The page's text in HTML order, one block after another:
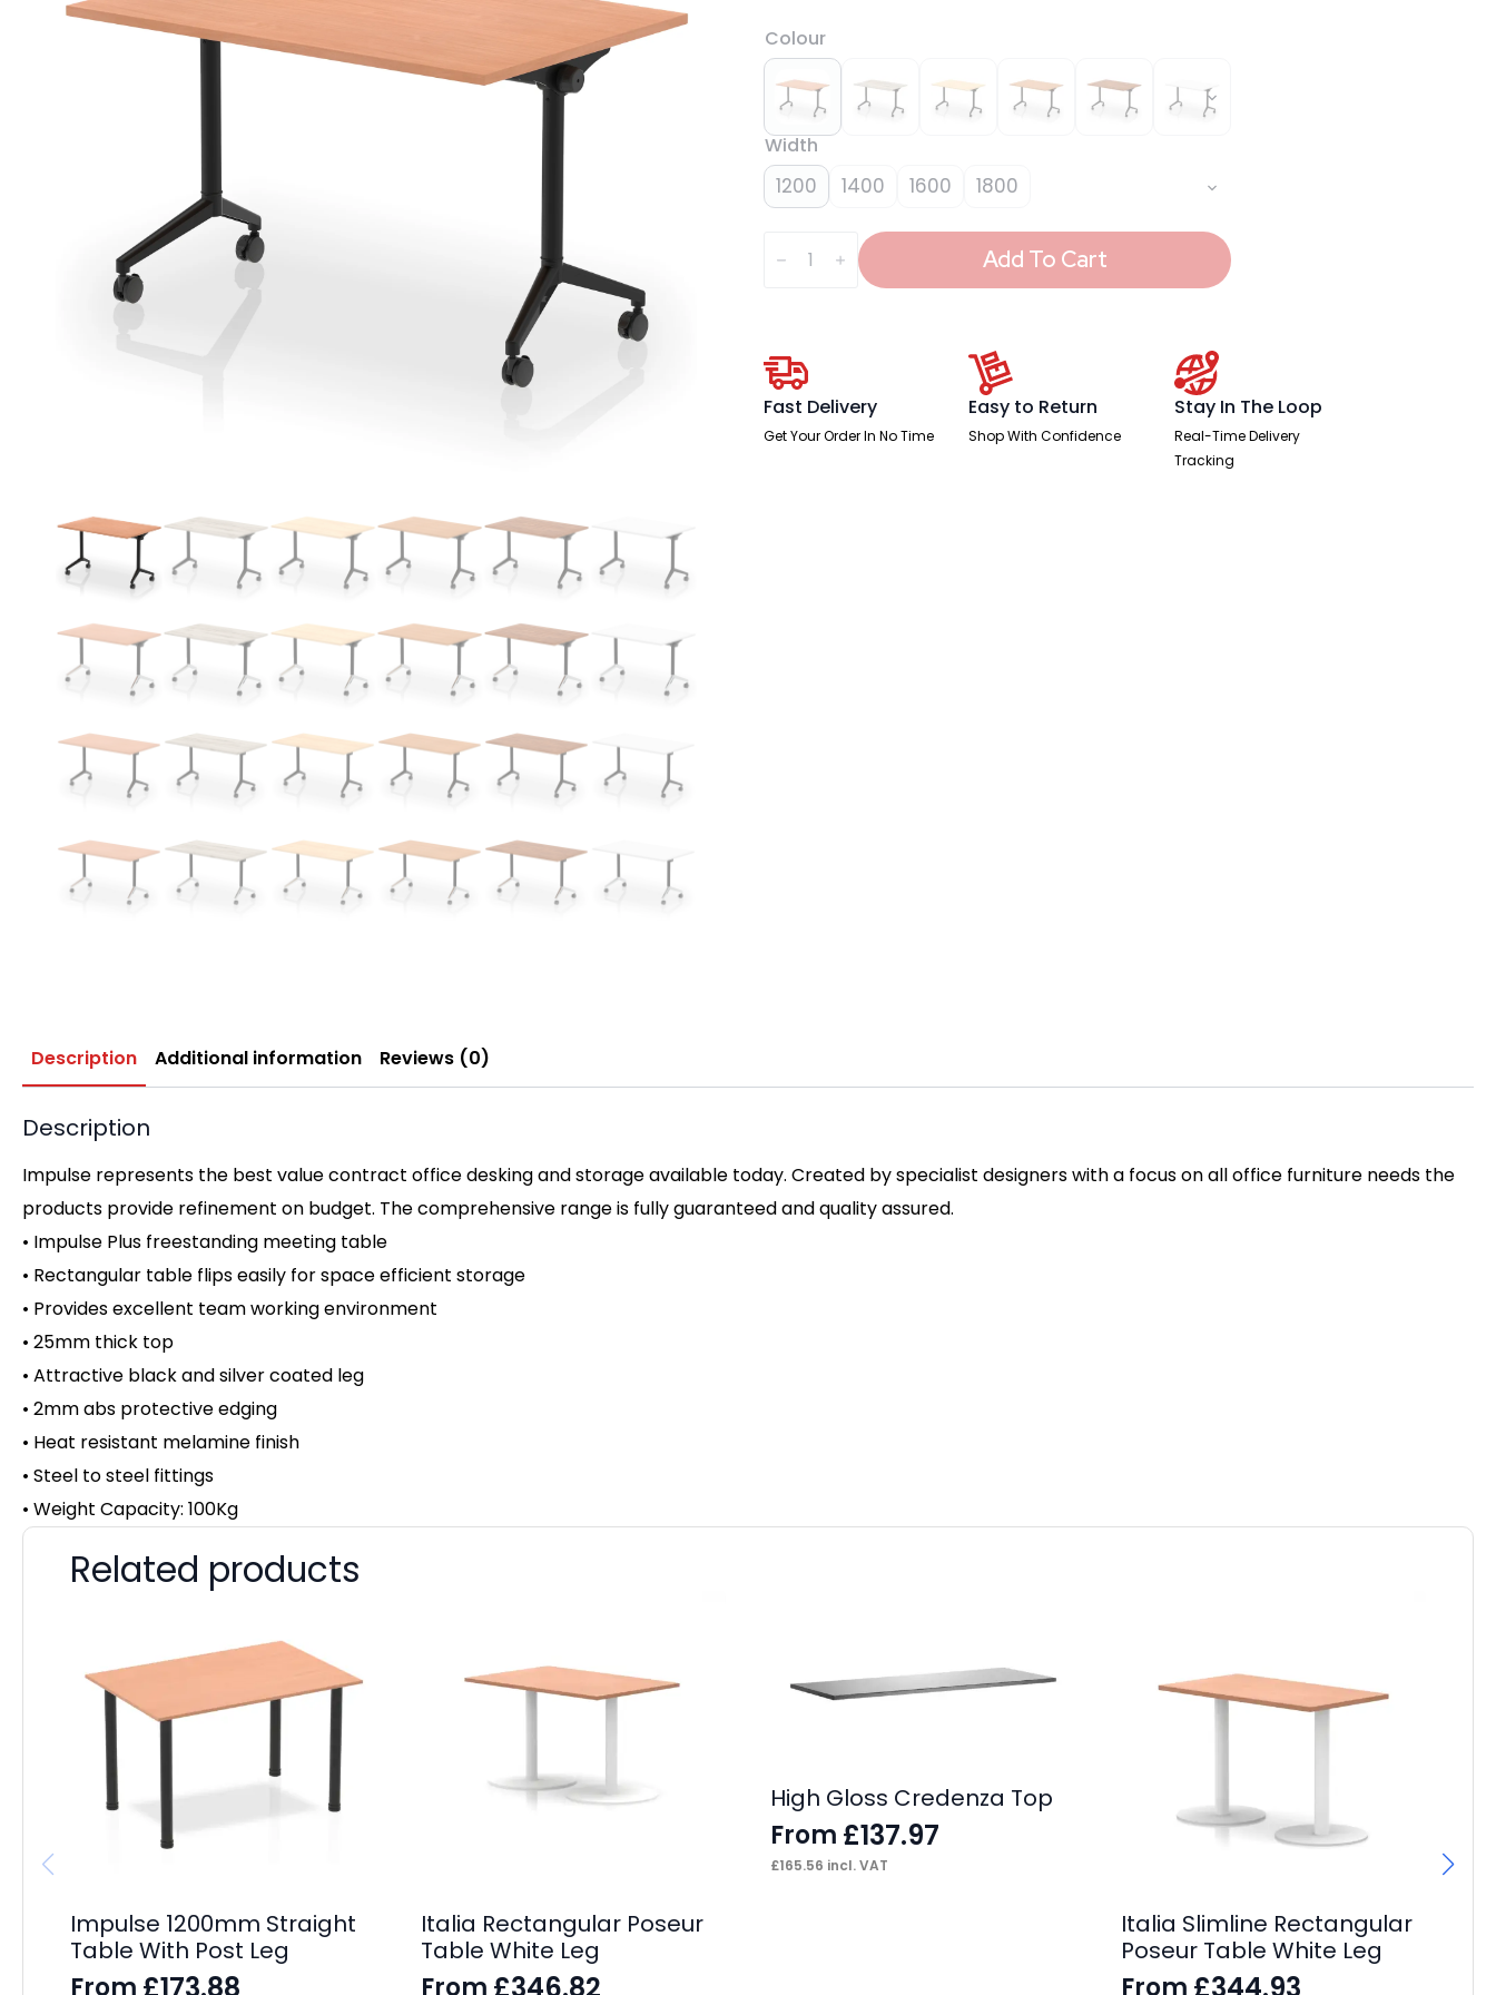
Colour
Width
1200 1400 1600 1800
Plus Add To Cart
Fast Delivery
Get Your Order In No Time
Easy to Return
Shop With Confidence
Stay In The Loop
Real-Time Delivery
Tracking
Description Additional information Reviews (0)
Description
Impulse represents the best value contract office desking and storage available today. Created by specialist designers with a focus on all office furniture needs the
products provide refinement on budget. The comprehensive range is fully guaranteed and quality assured.
• Impulse Plus freestanding meeting table
• Rectangular table flips easily for space efficient storage
• Provides excellent team working environment
• 25mm thick top
• Attractive black and silver coated leg
• 2mm abs protective edging
• Heat resistant melamine finish
• Steel to steel fittings
• Weight Capacity: 100Kg
Related products
Impulse 1200mm Straight
Table With Post Leg
From
Italia Rectangular Poseur
Table White Leg
From
High Gloss Credenza Top
From £137.97
£165.56 incl. VAT
Italia Slimline Rectangular
Poseur Table White Leg
From